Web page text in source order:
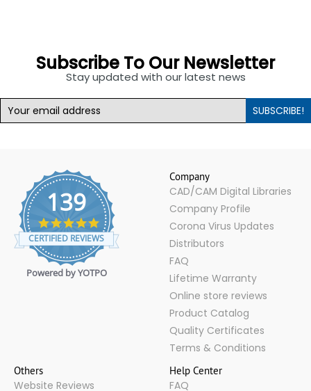
Subscribe To Our Newsletter
Stay updated with our latest news
SUBSCRIBE!
139
4.9
star
rating
CERTIFIED REVIEWS
Powered by YOTPO
Company
CAD/CAM Digital Libraries
Company Profile
Corona Virus Updates
Distributors
FAQ
Lifetime Warranty
Online store reviews
Product Catalog
Quality Certificates
Terms & Conditions
Others
Website Reviews
Help Center
FAQ